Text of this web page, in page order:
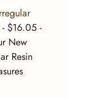
$16.05 -
New
Resin